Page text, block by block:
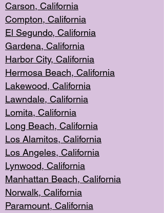
Carson, California
Compton, California
El Segundo, California
Gardena, California
Harbor City, California
Hermosa Beach, California
Lakewood, California
Lawndale, California
Lomita, California
Long Beach, California
Los Alamitos, California
Los Angeles, California
Lynwood, California
Manhattan Beach, California
Norwalk, California
Paramount, California